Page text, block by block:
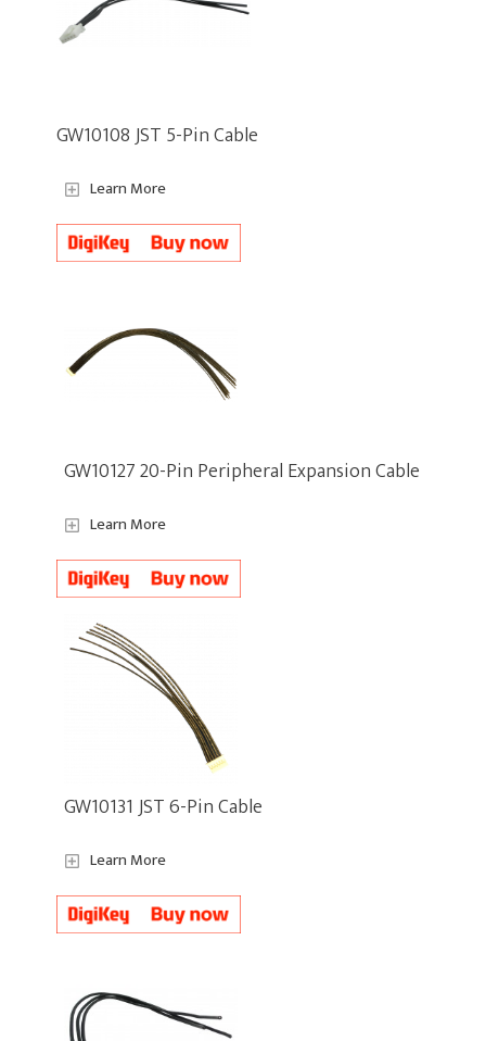
GW10108 JST 5-Pin Cable
Learn More
GW10127 20-Pin Peripheral Expansion Cable
Learn More
GW10131 JST 6-Pin Cable
Learn More